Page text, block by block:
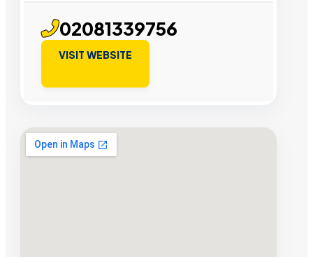
02081339756
VISIT WEBSITE